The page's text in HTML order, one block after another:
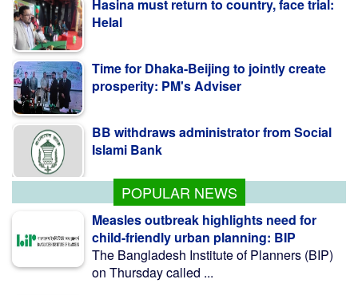
Time for Dhaka-Beijing to jointly create
BB withdraws administrator from Social
Kazi Jesin appointed as new director
POPULAR NEWS
Measles outbreak highlights need for
child-friendly urban planning: BIP
The Bangladesh Institute of Planners (BIP)
on Thursday called ...